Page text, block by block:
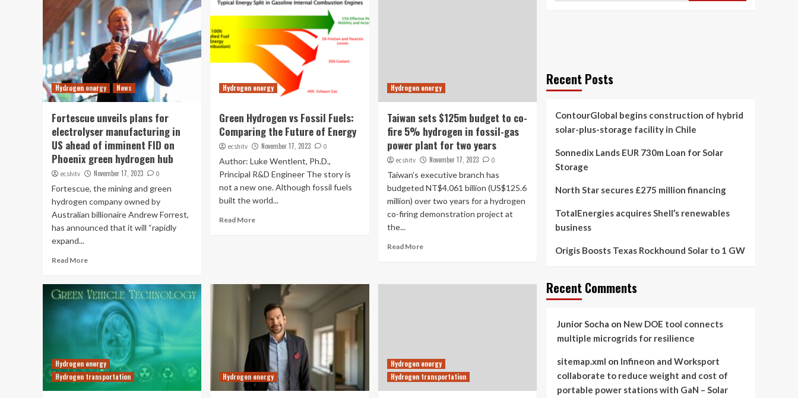
Hydrogen energy News
Fortescue unveils plans for
electrolyser manufacturing in
US ahead of imminent FID on
Phoenix green hydrogen hub
ecshitv November 17, 2023 0
Fortescue, the mining and green
hydrogen company owned by
Australian billionaire Andrew Forrest,
has announced that it will “rapidly
expand...
Read More
Hydrogen energy
Green Hydrogen vs Fossil Fuels:
Comparing the Future of Energy
ecshitv November 17, 2023 0
Author: Luke Wentlent, Ph.D.,
Principal R&D Engineer The story is
not a new one. Although fossil fuels
built the world...
Read More
Hydrogen energy
Taiwan sets $125m budget to co-
fire 5% hydrogen in fossil-gas
power plant for two years
ecshitv November 17, 2023 0
Taiwan’s executive branch has
budgeted NT$4.061 billion (US$125.6
million) over two years for a hydrogen
co-firing demonstration project at
the...
Read More
Hydrogen energy
Hydrogen transportation
Hydrogen energy
Hydrogen energy
Hydrogen transportation
Recent Posts
ContourGlobal begins construction of hybrid
solar-plus-storage facility in Chile
Sonnedix Lands EUR 730m Loan for Solar
Storage
North Star secures £275 million financing
TotalEnergies acquires Shell’s renewables
business
Origis Boosts Texas Rockhound Solar to 1 GW
Recent Comments
Junior Socha on New DOE tool connects
multiple microgrids for resilience
sitemap.xml on Infineon and Worksport
collaborate to reduce weight and cost of
portable power stations with GaN – Solar